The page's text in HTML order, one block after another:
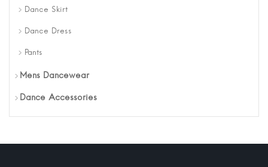
Dance Skirt
Dance Dress
Pants
Mens Dancewear
Dance Accessories